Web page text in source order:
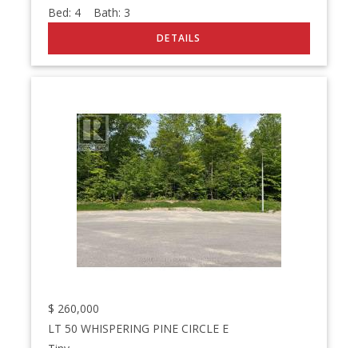
Bed: 4 Bath: 3
$ 260,000
LT 50 WHISPERING PINE CIRCLE E